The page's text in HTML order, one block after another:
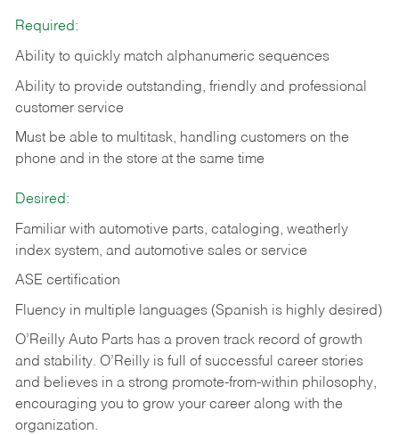
Required:
Ability to quickly match alphanumeric sequences
Ability to provide outstanding, friendly and professional
customer service
Must be able to multitask, handling customers on the
phone and in the store at the same time
Desired:
Familiar with automotive parts, cataloging, weatherly
index system, and automotive sales or service
ASE certification
Fluency in multiple languages (Spanish is highly desired)
O’Reilly Auto Parts has a proven track record of growth
and stability. O’Reilly is full of successful career stories
and believes in a strong promote-from-within philosophy,
encouraging you to grow your career along with the
organization.